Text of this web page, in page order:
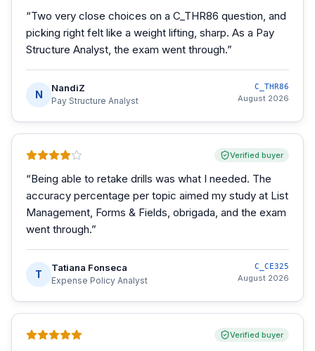
“Two very close choices on a C_THR86 question, and
picking right felt like a weight lifting, sharp. As a Pay
Structure Analyst, the exam went through.”
N
NandiZ
Pay Structure Analyst
C_THR86
August 2026
Verified buyer
“Being able to retake drills was what I needed. The
accuracy percentage per topic aimed my study at List
Management, Forms & Fields, obrigada, and the exam
went through.”
T
Tatiana Fonseca
Expense Policy Analyst
C_CE325
August 2026
Verified buyer